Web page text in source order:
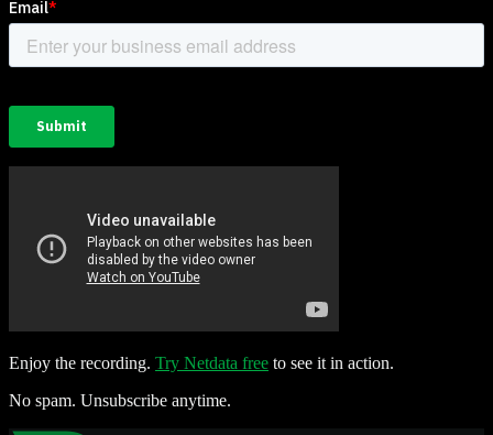
Enjoy the recording. Try Netdata free to see it in action.
No spam. Unsubscribe anytime.